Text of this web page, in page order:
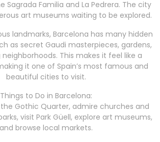
Sagrada Familia and La Pedrera. The city
art museums waiting to be explored.
landmarks, Barcelona has many hidden
as secret Gaudi masterpieces, gardens,
This makes it feel like a
it one of Spain’s most famous and
beautiful cities to visit.
Things to Do in Barcelona:
Gothic Quarter, admire churches and
visit Park Güell, explore art museums,
and browse local markets.